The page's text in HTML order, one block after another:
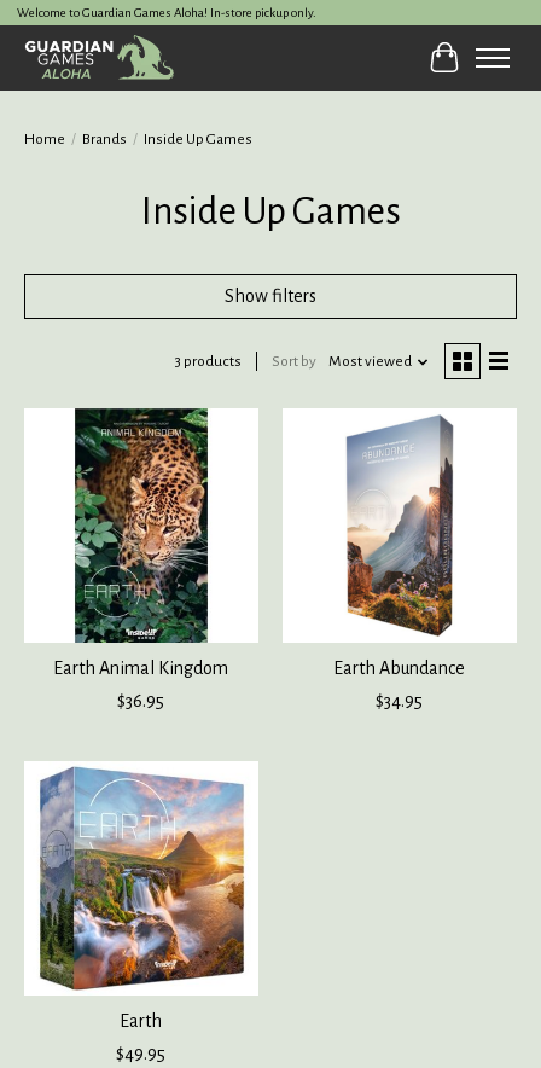
Welcome to Guardian Games Aloha! In-store pickup only.
Cart
Home / Brands / Inside Up Games
Inside Up Games
Show filters
3 products Sort by Most viewed
Earth Animal Kingdom
$36.95
Earth Abundance
$34.95
Earth
$49.95